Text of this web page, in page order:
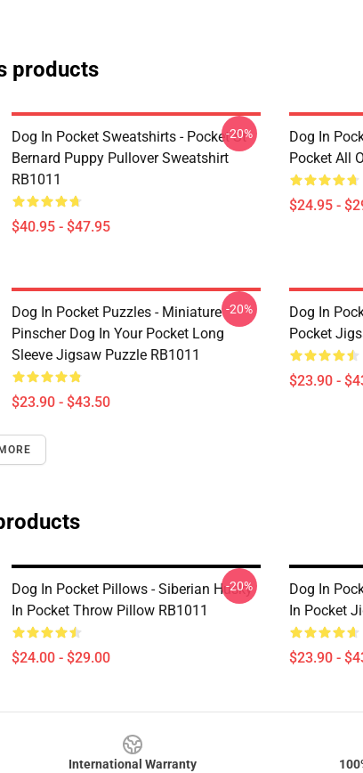
products
Dog In Pocket Sweatshirts - Pocket St
Bernard Puppy Pullover Sweatshirt
RB1011
$40.95 - $47.95
-20%
Dog In
Pocket All
$24.95 -
Dog In Pocket Puzzles - Miniature
Pinscher Dog In Your Pocket Long
Sleeve Jigsaw Puzzle RB1011
$23.90 - $43.50
-20%
Dog In
Pocket
$23.90 -
Dog In Pocket Pillows - Siberian Husky
In Pocket Throw Pillow RB1011
$24.00 - $29.00
-20%
Dog In
In Pocket
$23.90 -
International Warranty